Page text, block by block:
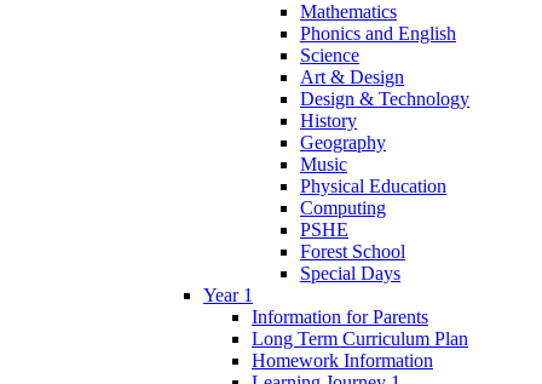
Mathematics
Phonics and English
Science
Art & Design
Design & Technology
History
Geography
Music
Physical Education
Computing
PSHE
Forest School
Special Days
Year 1
Information for Parents
Long Term Curriculum Plan
Homework Information